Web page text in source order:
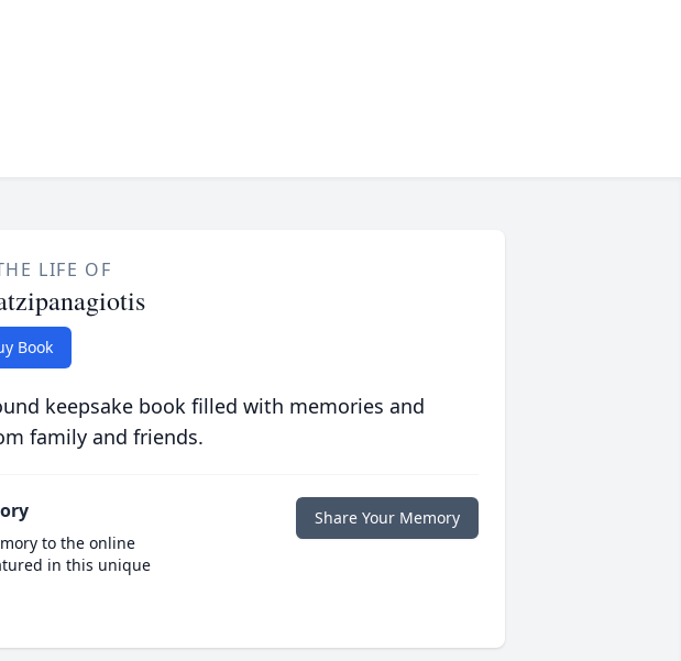
LIFE OF
Book
keepsake book filled with memories and
family and friends.
to the online
in this unique
Share Your Memory